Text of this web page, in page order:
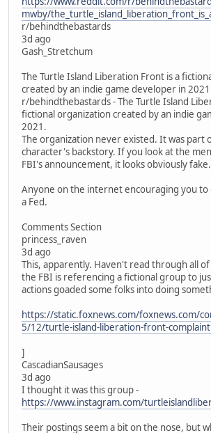
mwby/
r/behindthebastards
3d ago
Gash_Stretchum
The Turtle Island Liberation Front is a
created by an indie game developer in
r/behindthebastards - The Turtle Island
fictional organization created by an indie
2021.
The organization never existed. It was part
character's backstory. If you look at the
FBI's announcement, it looks obviously fake.
Anyone on the internet encouraging you to
a Fed.
Comments Section
princess_raven
3d ago
This, apparently. Haven't read through all
the FBI is referencing a fictional group to
actions goaded some folks into doing
https://static.foxnews.com/foxnews.com/
5/12/turtle-island-liberation-front-
]
CascadianSausages
3d ago
I thought it was this group -
https://www.instagram.com/
Their postings seem a bit on the nose, but